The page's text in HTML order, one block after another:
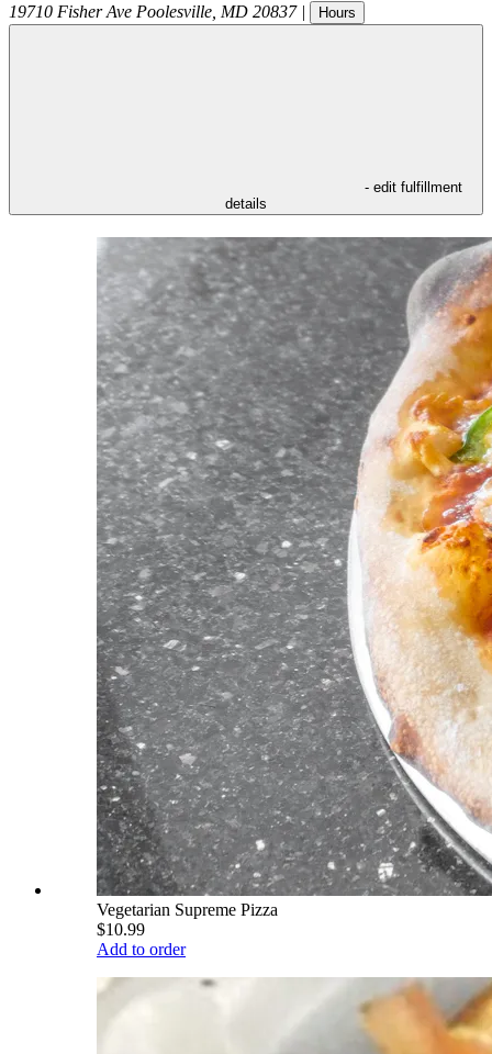
19710 Fisher Ave Poolesville MD 20837 | Hours
- edit fulfillment
details
Vegetarian Supreme Pizza
$10.99
Add to order